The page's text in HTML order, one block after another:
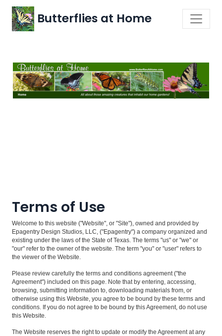
Butterflies at Home
Terms of Use
Welcome to this website ("Website", or "Site"), owned and provided by
Epagentry Design Studios, LLC, ("Epagentry") a company organized and
existing under the laws of the State of Texas. The terms "us" or "we" or
"our" refer to the owner of the website. The term "you" or "user" refers to
the viewer of the Website.
Please review carefully the terms and conditions agreement ("the
Agreement") included on this page. Note that by entering, accessing,
browsing, submitting information to, downloading materials from, or
otherwise using this Website, you agree to be bound by these terms and
conditions. If you do not agree to be bound by this Agreement, do not use
this Website.
The Website reserves the right to update or modify the Agreement at any